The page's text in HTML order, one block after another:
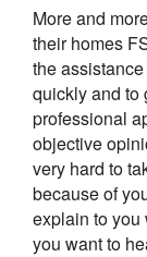
More and
their homes
the
quickly and to
professional
objective
very hard to
because of
explain to you
you want to